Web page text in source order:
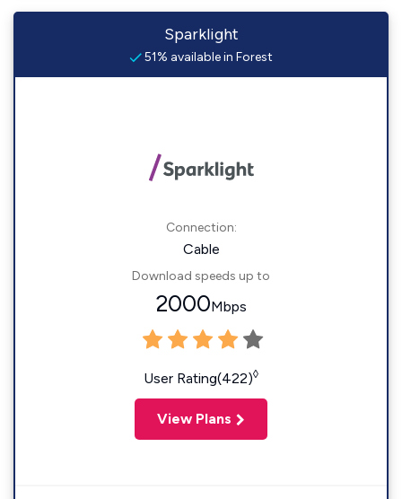
Sparklight
51% available in Forest
Connection:
Cable
Download speeds up to
2000Mbps
User Rating(422)◊
View Plans